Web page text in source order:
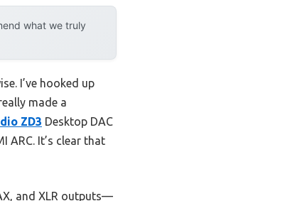
what we truly
I’ve hooked up
made a
ZD3 Desktop DAC
ARC. It’s clear that
and XLR outputs—